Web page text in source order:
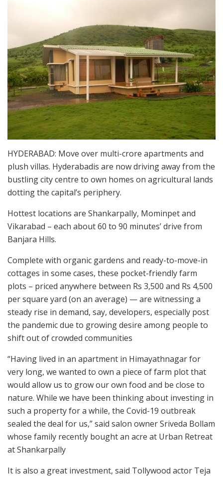
HYDERABAD: Move over multi-crore apartments and
plush villas. Hyderabadis are now driving away from the
bustling city centre to own homes on agricultural lands
dotting the capital’s periphery.
Hottest locations are Shankarpally, Mominpet and
Vikarabad – each about 60 to 90 minutes’ drive from
Banjara Hills.
Complete with organic gardens and ready-to-move-in
cottages in some cases, these pocket-friendly farm
plots – priced anywhere between Rs 3,500 and Rs 4,500
per square yard (on an average) — are witnessing a
steady rise in demand, say, developers, especially post
the pandemic due to growing desire among people to
shift out of crowded communities
“Having lived in an apartment in Himayathnagar for
very long, we wanted to own a piece of farm plot that
would allow us to grow our own food and be close to
nature. While we have been thinking about investing in
such a property for a while, the Covid-19 outbreak
sealed the deal for us,” said salon owner Sriveda Bollam
whose family recently bought an acre at Urban Retreat
at Shankarpally
It is also a great investment, said Tollywood actor Teja